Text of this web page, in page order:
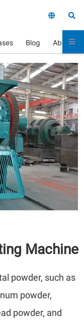
Blog About Us
Machine
powder, such as
powder,
powder, and